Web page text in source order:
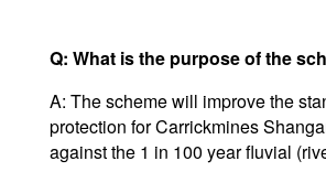
Q: What is the purpose of the
A: The scheme will improve the
protection for Carrickmines
against the 1 in 100 year fluvial